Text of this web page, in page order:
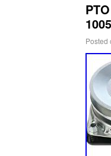
Posted